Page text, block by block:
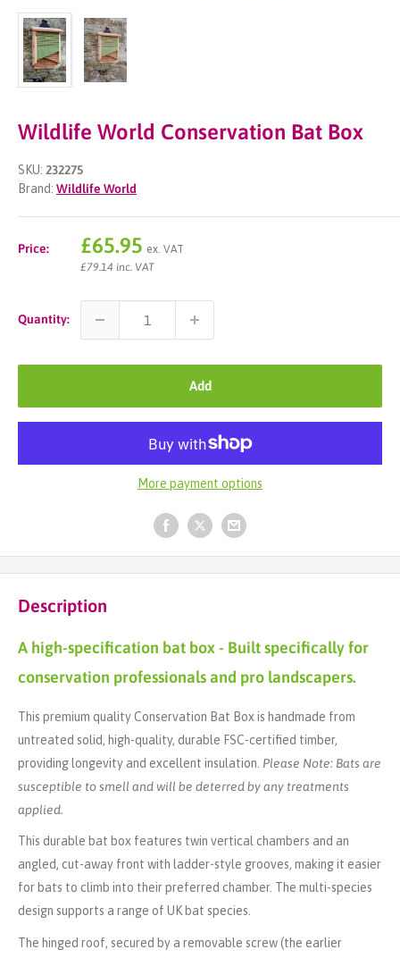
Wildlife World Conservation Bat Box
SKU: 232275
Brand: Wildlife World
Price:
Sale
price
£65.95 ex. VAT
£79.14 inc. VAT
Quantity:
Add
More payment options
Description
A high-specification bat box - Built specifically for
conservation professionals and pro landscapers.
This premium quality Conservation Bat Box is handmade from
untreated solid, high-quality, durable FSC-certified timber,
providing longevity and excellent insulation. Please Note: Bats are
susceptible to smell and will be deterred by any treatments
applied.
This durable bat box features twin vertical chambers and an
angled, cut-away front with ladder-style grooves, making it easier
for bats to climb into their preferred chamber. The multi-species
design supports a range of UK bat species.
The hinged roof, secured by a removable screw (the earlier